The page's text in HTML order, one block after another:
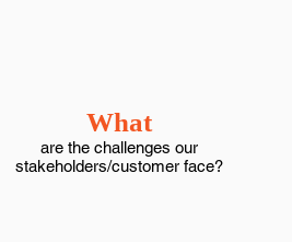
What
are the challenges our
stakeholders/customer face?